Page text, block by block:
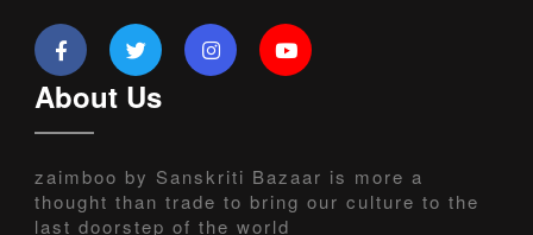
About Us
zaimboo by Sanskriti Bazaar is more a
thought than trade to bring our culture to the
last doorstep of the world